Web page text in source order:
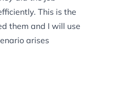
This is the
them and I will use
arises